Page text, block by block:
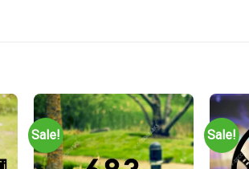
Sale! Sale!